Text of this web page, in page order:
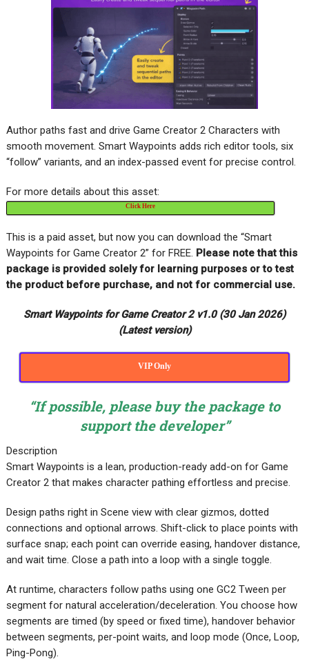
Author paths fast and drive Game Creator 2 Characters with
smooth movement. Smart Waypoints adds rich editor tools, six
“follow” variants, and an index-passed event for precise control.
For more details about this asset:
Click Here
This is a paid asset, but now you can download the “Smart
Waypoints for Game Creator 2” for FREE. Please note that this
package is provided solely for learning purposes or to test
the product before purchase, and not for commercial use.
Smart Waypoints for Game Creator 2 v1.0 (30 Jan 2026)
(Latest version)
VIP Only
“If possible, please buy the package to
support the developer”
Description
Smart Waypoints is a lean, production-ready add-on for Game
Creator 2 that makes character pathing effortless and precise.
Design paths right in Scene view with clear gizmos, dotted
connections and optional arrows. Shift-click to place points with
surface snap; each point can override easing, handover distance,
and wait time. Close a path into a loop with a single toggle.
At runtime, characters follow paths using one GC2 Tween per
segment for natural acceleration/deceleration. You choose how
segments are timed (by speed or fixed time), handover behavior
between segments, per-point waits, and loop mode (Once, Loop,
Ping-Pong).